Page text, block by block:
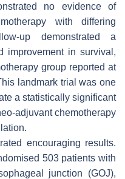
no evidence of
with differing
up demonstrated a
improvement in survival,
group reported at
landmark trial was one
a statistically significant
adjuvant chemotherapy
encouraging results.
503 patients with
junction (GOJ),